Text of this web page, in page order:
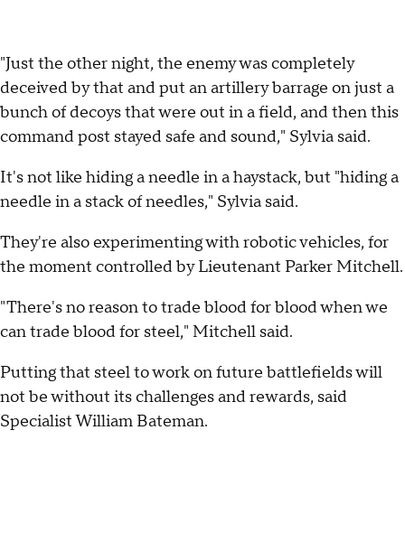
"Just the other night, the enemy was completely
deceived by that and put an artillery barrage on just a
bunch of decoys that were out in a field, and then this
command post stayed safe and sound," Sylvia said.
It's not like hiding a needle in a haystack, but "hiding a
needle in a stack of needles," Sylvia said.
They're also experimenting with robotic vehicles, for
the moment controlled by Lieutenant Parker Mitchell.
"There's no reason to trade blood for blood when we
can trade blood for steel," Mitchell said.
Putting that steel to work on future battlefields will
not be without its challenges and rewards, said
Specialist William Bateman.